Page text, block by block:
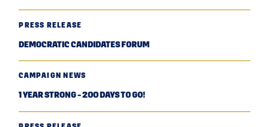
PRESS RELEASE
DEMOCRATIC CANDIDATES FORUM
CAMPAIGN NEWS
1 YEAR STRONG - 200 DAYS TO GO!